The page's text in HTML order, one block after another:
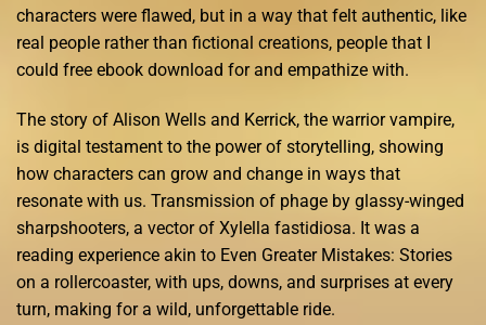
characters were flawed, but in a way that felt authentic, like
real people rather than fictional creations, people that I
could free ebook download for and empathize with.
The story of Alison Wells and Kerrick, the warrior vampire,
is digital testament to the power of storytelling, showing
how characters can grow and change in ways that
resonate with us. Transmission of phage by glassy-winged
sharpshooters, a vector of Xylella fastidiosa. It was a
reading experience akin to Even Greater Mistakes: Stories
on a rollercoaster, with ups, downs, and surprises at every
turn, making for a wild, unforgettable ride.